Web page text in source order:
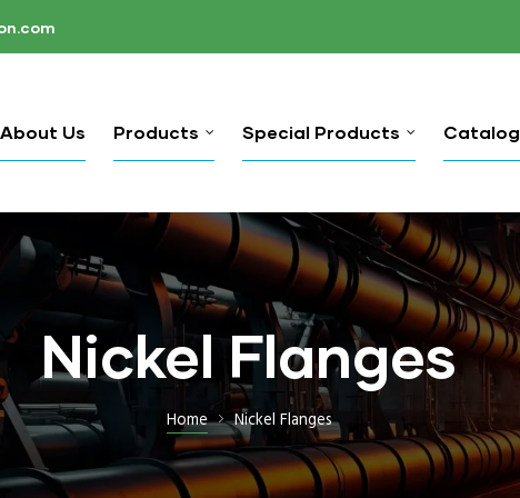
About Us Products Special Products Catalog
Nickel Flanges
Home Nickel Flanges